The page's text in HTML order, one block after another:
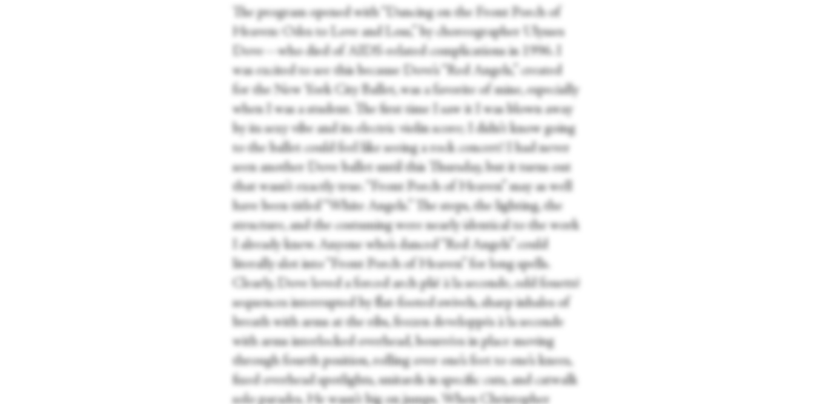
The program opened with “Dancing on the Front Porch of
Heaven: Odes to Love and Loss,” by choreographer Ulysses
Dove—who died of AIDS-related complications in 1996. I
was excited to see this because Dove’s “Red Angels,” created
for the New York City Ballet, was a favorite of mine, especially
when I was a student. The first time I saw it I was blown away
by its sexy vibe and its electric violin score; I didn’t know going
to the ballet could feel like seeing a rock concert! I had never
seen another Dove ballet until this Thursday, but it turns out
that wasn’t exactly true. “Front Porch of Heaven” may as well
have been titled “White Angels.” The steps, the lighting, the
structure, and the costuming were nearly identical to the work
I already knew. Anyone who’s danced “Red Angels” could
literally slot into “Front Porch of Heaven” for long spells.
Clearly, Dove loved a forced arch plié à la seconde, odd fouetté
sequences interrupted by flat-footed swivels, sharp inhales of
breath with arms at the ribs, frozen developpés à la seconde
with arms interlocked overhead, bourrées in place moving
through fourth position, rolling over one’s feet to one’s knees,
fixed overhead spotlights, unitards in specific cuts, and catwalk
solo parades. He wasn’t big on jumps. When Christopher